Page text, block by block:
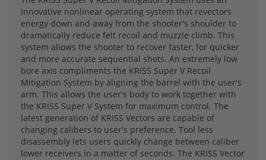
innovative nonlinear operating system that revectors
energy down and away from the shooter's shoulder to
dramatically reduce felt recoil and muzzle climb. This
system allows the shooter to recover faster, for quicker
and more accurate sequential shots. An extremely low
bore axis compliments the KRISS Super V Recoil
Mitigation System by aligning the barrel with the user's
arm. This allows the user's body to work together with
the KRISS Super V System for maximum control. The
latest generation of KRISS Vectors are capable of
changing calibers to user's preference. Tool less
disassembly lets users quickly change between caliber
lower receivers in a matter of seconds. The KRISS Vector